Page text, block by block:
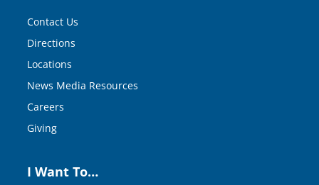
Contact Us
Directions
Locations
News Media Resources
Careers
Giving
I Want To…